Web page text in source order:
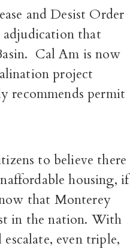
and Desist Order
that
Cal Am is now
project
recommends permit
to believe there
housing, if
that Monterey
in the nation. With
even triple,